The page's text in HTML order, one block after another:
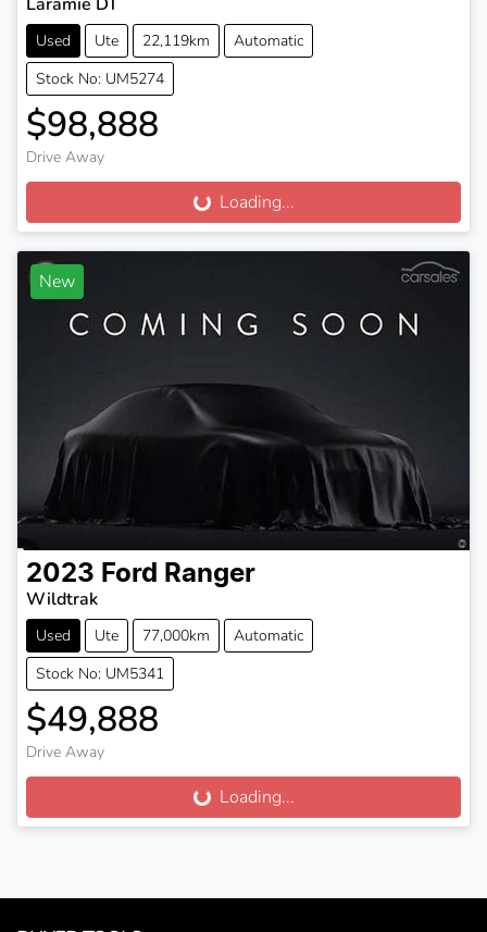
Used Ute 22,119km
Automatic
Stock No: UM5274
$98,888
Drive Away
Loading...Loading...
New
2023 Ford Ranger
Wildtrak
Used Ute 77,000km
Automatic
Stock No: UM5341
$49,888
Drive Away
Loading...Loading...